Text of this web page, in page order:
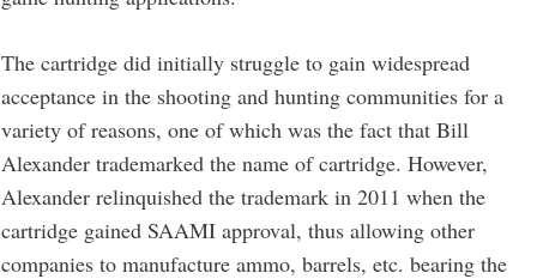
The cartridge did initially struggle to gain widespread
acceptance in the shooting and hunting communities for a
variety of reasons, one of which was the fact that Bill
Alexander trademarked the name of cartridge. However,
Alexander relinquished the trademark in 2011 when the
cartridge gained SAAMI approval, thus allowing other
companies to manufacture ammo, barrels, etc. bearing the